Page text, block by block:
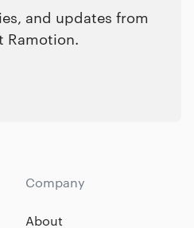
and updates from
Ramotion.
Company
About